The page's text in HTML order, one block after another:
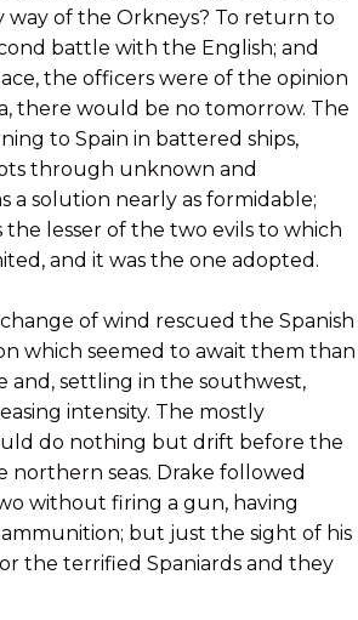
way of the Orkneys? To return to
battle with the English; and
the officers were of the opinion
there would be no tomorrow. The
to Spain in battered ships,
through unknown and
a solution nearly as formidable;
the lesser of the two evils to which
and it was the one adopted.
of wind rescued the Spanish
which seemed to await them than
and, settling in the southwest,
intensity. The mostly
do nothing but drift before the
northern seas. Drake followed
without firing a gun, having
but just the sight of his
the terrified Spaniards and they